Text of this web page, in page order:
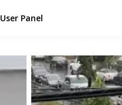
User Panel